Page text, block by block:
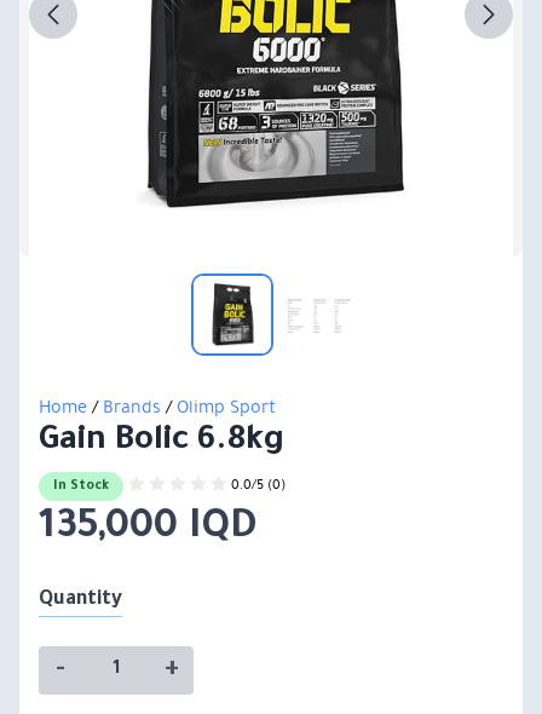
Home/Brands/Olimp Sport
Gain Bolic 6.8kg
In Stock 0.0/5 (0)
135,000 IQD
Quantity
- +